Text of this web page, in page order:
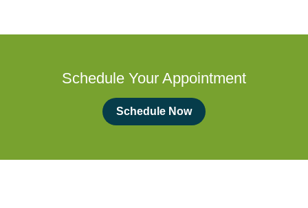
Schedule Your Appointment
Schedule Now